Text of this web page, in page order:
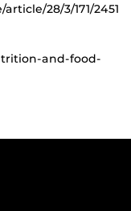
28/3/171/2451
and-food-